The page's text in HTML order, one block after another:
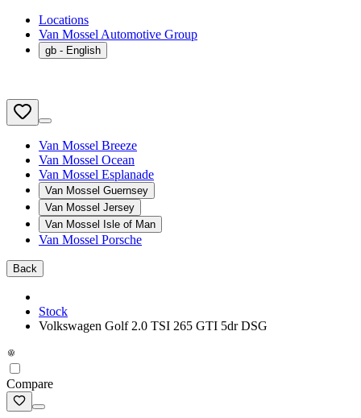
Locations
Van Mossel Automotive Group
gb - English
Van Mossel Breeze
Van Mossel Ocean
Van Mossel Esplanade
Van Mossel Guernsey
Van Mossel Jersey
Van Mossel Isle of Man
Van Mossel Porsche
Back
Stock
Volkswagen Golf 2.0 TSI 265 GTI 5dr DSG
Compare